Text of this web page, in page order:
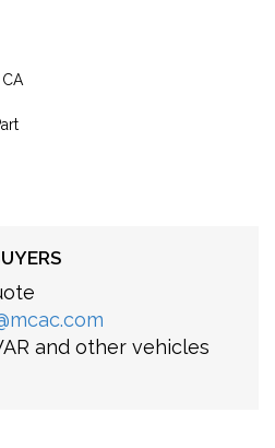
and other vehicles